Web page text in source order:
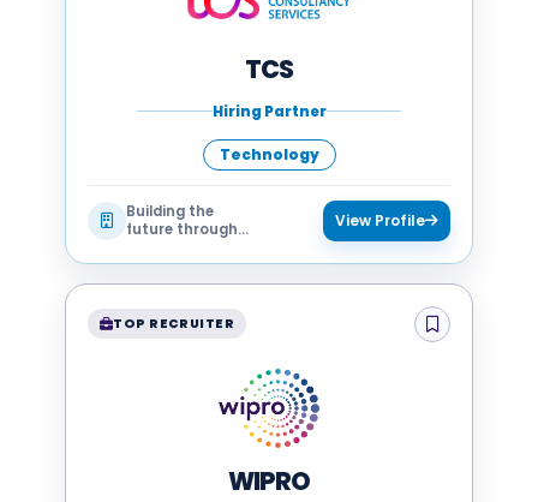
TCS
Hiring Partner
Technology
Building the
future through
View Profile
TOP RECRUITER
WIPRO